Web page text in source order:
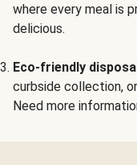
where every meal is
delicious.
Eco-friendly
curbside collection,
Need more